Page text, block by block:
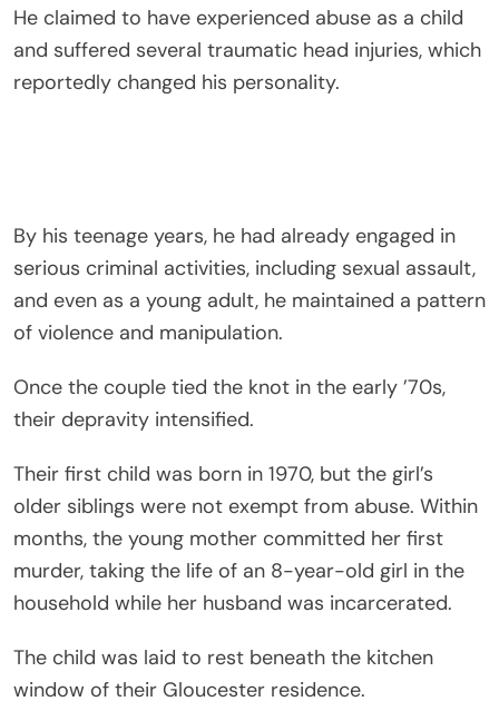
He claimed to have experienced abuse as a child
and suffered several traumatic head injuries, which
reportedly changed his personality.
By his teenage years, he had already engaged in
serious criminal activities, including sexual assault,
and even as a young adult, he maintained a pattern
of violence and manipulation.
Once the couple tied the knot in the early ’70s,
their depravity intensified.
Their first child was born in 1970, but the girl’s
older siblings were not exempt from abuse. Within
months, the young mother committed her first
murder, taking the life of an 8-year-old girl in the
household while her husband was incarcerated.
The child was laid to rest beneath the kitchen
window of their Gloucester residence.